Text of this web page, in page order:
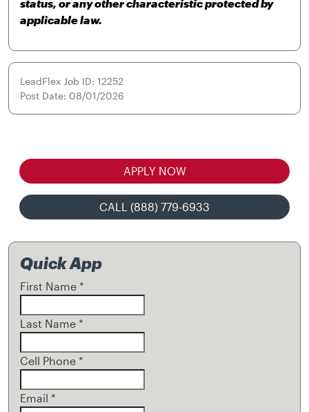
status, or any other characteristic protected by
applicable law.
LeadFlex Job ID: 12252
Post Date: 08/01/2026
APPLY NOW
CALL (888) 779-6933
Quick App
First Name *
Last Name *
Cell Phone *
Email *